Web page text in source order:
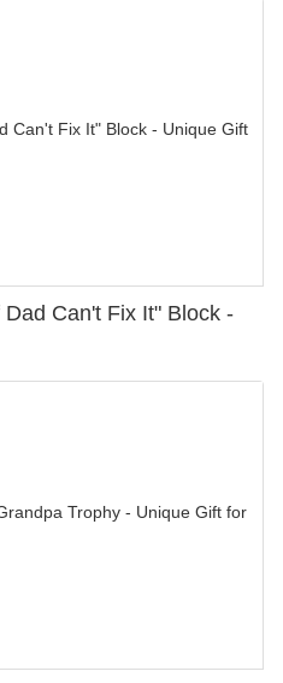
Can't Fix It" Block -